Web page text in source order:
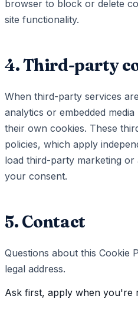
browser to block or delete
site functionality.
4. Third-party
When third-party services
analytics or embedded
their own cookies. These
policies, which apply
load third-party marketing
your consent.
5. Contact
Questions about this Cookie
legal address.
Ask first, apply when you're